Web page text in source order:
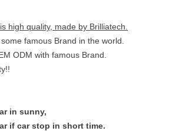
high quality, made by Brilliatech.
famous Brand in the world.
ODM with famous Brand.
in sunny,
if car stop in short time.